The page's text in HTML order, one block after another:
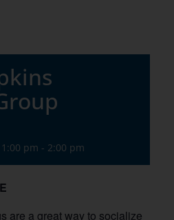
pm - 2:00 pm
are a great way to socialize